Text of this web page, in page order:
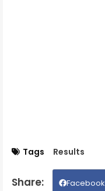
Tags Results
Facebook